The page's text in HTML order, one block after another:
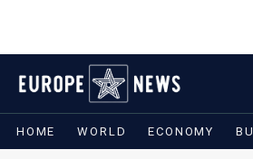
HOME WORLD ECONOMY